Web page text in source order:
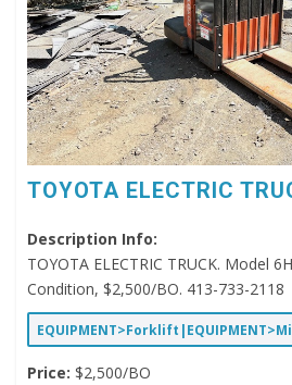
TOYOTA ELECTRIC
Description Info:
TOYOTA ELECTRIC TRUCK. Model
Condition, $2,500/BO. 413-733-2118
Price: $2,500/BO